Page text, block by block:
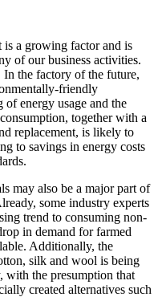
is a growing factor and is
of our business activities.
the factory of the future,
friendly
of energy usage and the
together with a
replacement, is likely to
to savings in energy costs
may also be a major part of
some industry experts
trend to consuming non-
in demand for farmed
Additionally, the
silk and wool is being
with the presumption that
created alternatives such